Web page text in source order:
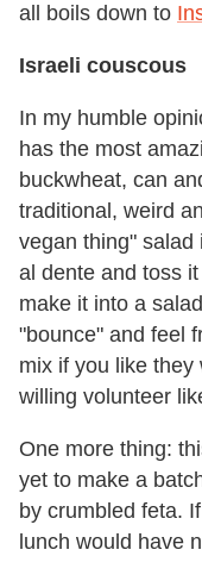
all boils down to
Israeli couscous
In my humble
has the most
buckwheat, can
traditional, weird
vegan thing" salad
al dente and toss
make it into a
"bounce" and feel
mix if you like
willing volunteer
One more thing:
yet to make a
by crumbled feta.
lunch would have